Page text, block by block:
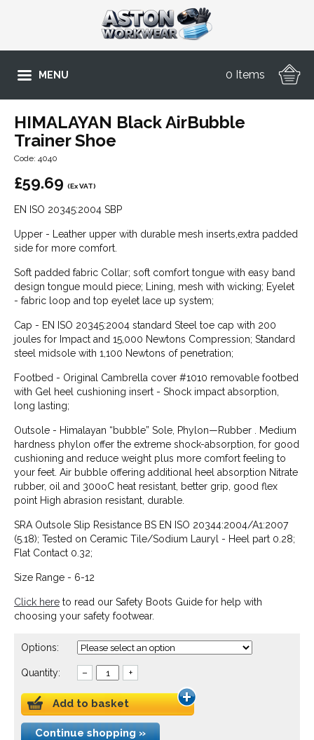
MENU 0 Items
HIMALAYAN Black AirBubble
Trainer Shoe
Code: 4040
£59.69 (Ex VAT)
EN ISO 20345:2004 SBP
Upper - Leather upper with durable mesh inserts,extra padded
side for more comfort.
Soft padded fabric Collar; soft comfort tongue with easy band
design tongue mould piece; Lining, mesh with wicking; Eyelet
- fabric loop and top eyelet lace up system;
Cap - EN ISO 20345:2004 standard Steel toe cap with 200
joules for Impact and 15,000 Newtons Compression; Standard
steel midsole with 1,100 Newtons of penetration;
Footbed - Original Cambrella cover #1010 removable footbed
with Gel heel cushioning insert - Shock impact absorption,
long lasting;
Outsole - Himalayan “bubble” Sole, Phylon—Rubber . Medium
hardness phylon offer the extreme shock-absorption, for good
cushioning and reduce weight plus more comfort feeling to
your feet. Air bubble offering additional heel absorption Nitrate
rubber, oil and 300oC heat resistant, better grip, good flex
point High abrasion resistant, durable.
SRA Outsole Slip Resistance BS EN ISO 20344:2004/A1:2007
(5.18); Tested on Ceramic Tile/Sodium Lauryl - Heel part 0.28;
Flat Contact 0.32;
Size Range - 6-12
Click here to read our Safety Boots Guide for help with
choosing your safety footwear.
Options:
Quantity: – +
Add to basket
Continue shopping »